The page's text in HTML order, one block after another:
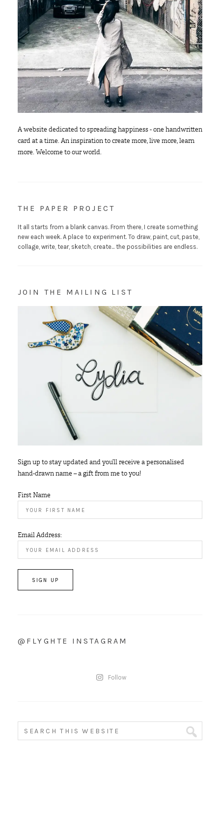
A website dedicated to spreading happiness - one handwritten
card at a time. An inspiration to create more, live more, learn
more. Welcome to our world.
THE PAPER PROJECT
It all starts from a blank canvas. From there, I create something
new each week. A place to experiment. To draw, paint, cut, paste,
collage, write, tear, sketch, create... the possibilities are endless.
JOIN THE MAILING LIST
Sign up to stay updated and you’ll receive a personalised
hand-drawn name – a gift from me to you!
First Name
Email Address:
@FLYGHTE INSTAGRAM
Follow